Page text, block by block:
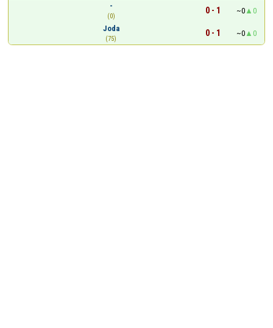
-
(0)
0 - 1 ~0
0
Joda
(75)
0 - 1 ~0 0